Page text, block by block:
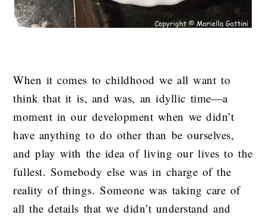
When it comes to childhood we all want to
think that it is, and was, an idyllic time—a
moment in our development when we didn’t
have anything to do other than be ourselves,
and play with the idea of living our lives to the
fullest. Somebody else was in charge of the
reality of things. Someone was taking care of
all the details that we didn’t understand and